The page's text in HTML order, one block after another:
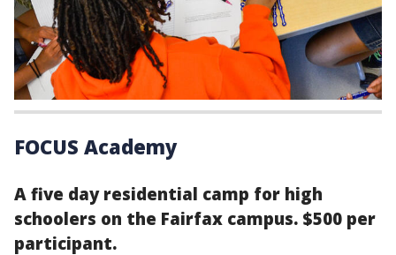
FOCUS Academy
A five day residential camp for high
schoolers on the Fairfax campus. $500 per
participant.